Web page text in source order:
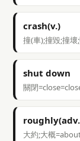
crash(v.)
撞(車);撞毀;撞壞
shut down
關閉
大約;大概